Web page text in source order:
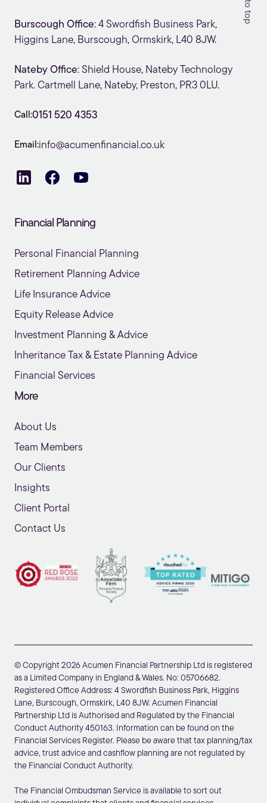
Burscough Office: 4 Swordfish Business Park,
Higgins Lane, Burscough, Ormskirk, L40 8JW.
Nateby Office: Shield House, Nateby Technology
Park. Cartmell Lane, Nateby, Preston, PR3 0LU.
Call:0151 520 4353
Email:info@acumenfinancial.co.uk
Financial Planning
Personal Financial Planning
Retirement Planning Advice
Life Insurance Advice
Equity Release Advice
Investment Planning & Advice
Inheritance Tax & Estate Planning Advice
Financial Services
More
About Us
Team Members
Our Clients
Insights
Client Portal
Contact Us
© Copyright 2026 Acumen Financial Partnership Ltd is registered
as a Limited Company in England & Wales. No: 05706682.
Registered Office Address: 4 Swordfish Business Park, Higgins
Lane, Burscough, Ormskirk, L40 8JW. Acumen Financial
Partnership Ltd is Authorised and Regulated by the Financial
Conduct Authority 450163. Information can be found on the
Financial Services Register. Please be aware that tax planning/tax
advice, trust advice and cashflow planning are not regulated by
the Financial Conduct Authority.
The Financial Ombudsman Service is available to sort out